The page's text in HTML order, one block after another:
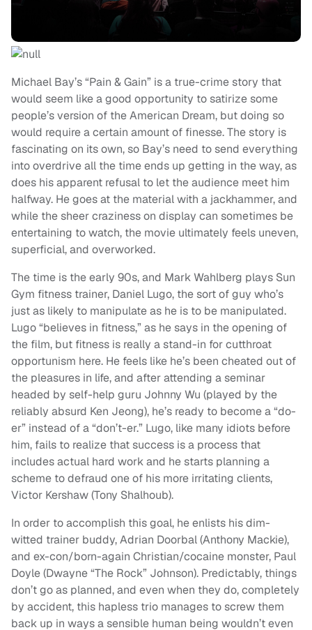
Michael Bay’s “Pain & Gain” is a true-crime story that
would seem like a good opportunity to satirize some
people’s version of the American Dream, but doing so
would require a certain amount of finesse. The story is
fascinating on its own, so Bay’s need to send everything
into overdrive all the time ends up getting in the way, as
does his apparent refusal to let the audience meet him
halfway. He goes at the material with a jackhammer, and
while the sheer craziness on display can sometimes be
entertaining to watch, the movie ultimately feels uneven,
superficial, and overworked.
The time is the early 90s, and Mark Wahlberg plays Sun
Gym fitness trainer, Daniel Lugo, the sort of guy who’s
just as likely to manipulate as he is to be manipulated.
Lugo “believes in fitness,” as he says in the opening of
the film, but fitness is really a stand-in for cutthroat
opportunism here. He feels like he’s been cheated out of
the pleasures in life, and after attending a seminar
headed by self-help guru Johnny Wu (played by the
reliably absurd Ken Jeong), he’s ready to become a “do-
er” instead of a “don’t-er.” Lugo, like many idiots before
him, fails to realize that success is a process that
includes actual hard work and he starts planning a
scheme to defraud one of his more irritating clients,
Victor Kershaw (Tony Shalhoub).
In order to accomplish this goal, he enlists his dim-
witted trainer buddy, Adrian Doorbal (Anthony Mackie),
and ex-con/born-again Christian/cocaine monster, Paul
Doyle (Dwayne “The Rock” Johnson). Predictably, things
don’t go as planned, and even when they do, completely
by accident, this hapless trio manages to screw them
back up in ways a sensible human being wouldn’t even